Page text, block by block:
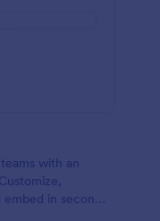
with an
in seconds